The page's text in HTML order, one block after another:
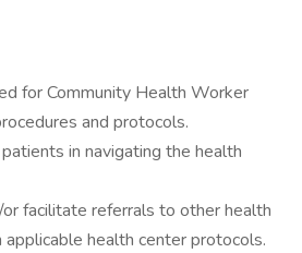
for Community Health Worker
and protocols.
in navigating the health
facilitate referrals to other health
health center protocols.